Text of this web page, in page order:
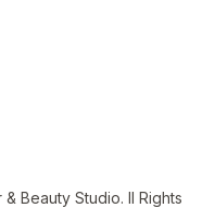
Beauty Studio. ll Rights